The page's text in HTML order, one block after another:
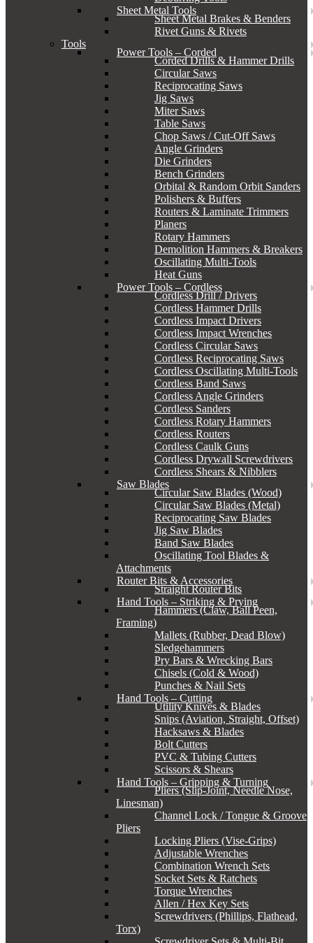
Sheet Metal Tools
Sheet Metal Brakes & Benders
Rivet Guns & Rivets
Tools
Power Tools – Corded
Corded Drills & Hammer Drills
Circular Saws
Reciprocating Saws
Jig Saws
Miter Saws
Table Saws
Chop Saws / Cut-Off Saws
Angle Grinders
Die Grinders
Bench Grinders
Orbital & Random Orbit Sanders
Polishers & Buffers
Routers & Laminate Trimmers
Planers
Rotary Hammers
Demolition Hammers & Breakers
Oscillating Multi-Tools
Heat Guns
Power Tools – Cordless
Cordless Drill / Drivers
Cordless Hammer Drills
Cordless Impact Drivers
Cordless Impact Wrenches
Cordless Circular Saws
Cordless Reciprocating Saws
Cordless Oscillating Multi-Tools
Cordless Band Saws
Cordless Angle Grinders
Cordless Sanders
Cordless Rotary Hammers
Cordless Routers
Cordless Caulk Guns
Cordless Drywall Screwdrivers
Cordless Shears & Nibblers
Saw Blades
Circular Saw Blades (Wood)
Circular Saw Blades (Metal)
Reciprocating Saw Blades
Jig Saw Blades
Band Saw Blades
Oscillating Tool Blades &
Attachments
Router Bits & Accessories
Straight Router Bits
Hand Tools – Striking & Prying
Hammers (Claw, Ball Peen,
Framing)
Mallets (Rubber, Dead Blow)
Sledgehammers
Pry Bars & Wrecking Bars
Chisels (Cold & Wood)
Punches & Nail Sets
Hand Tools – Cutting
Utility Knives & Blades
Snips (Aviation, Straight, Offset)
Hacksaws & Blades
Bolt Cutters
PVC & Tubing Cutters
Scissors & Shears
Hand Tools – Gripping & Turning
Pliers (Slip-Joint, Needle Nose,
Linesman)
Channel Lock / Tongue & Groove
Pliers
Locking Pliers (Vise-Grips)
Adjustable Wrenches
Combination Wrench Sets
Socket Sets & Ratchets
Torque Wrenches
Allen / Hex Key Sets
Screwdrivers (Phillips, Flathead,
Torx)